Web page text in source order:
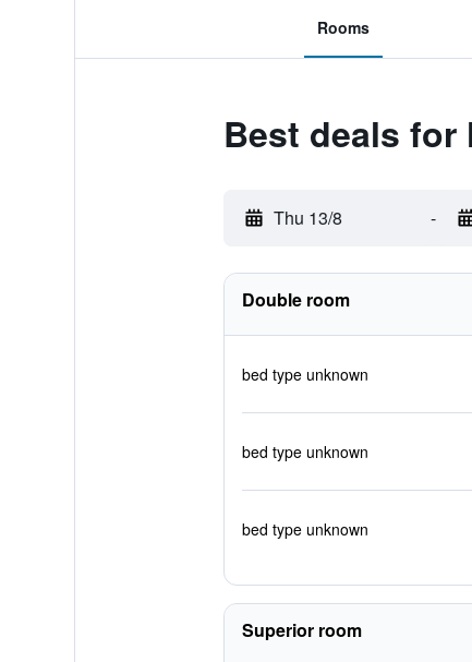
Rooms
Best deals for
Thu 13/8 -
Double room
bed type unknown
bed type unknown
bed type unknown
Superior room